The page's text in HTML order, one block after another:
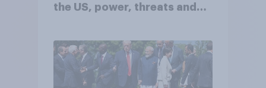
the US, power, threats and